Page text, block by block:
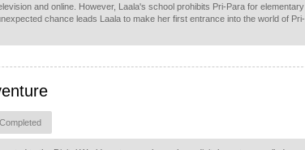
and online. However, Laala's school prohibits Pri-Para for elementary
chance leads Laala to make her first entrance into the world of Pri-
Completed